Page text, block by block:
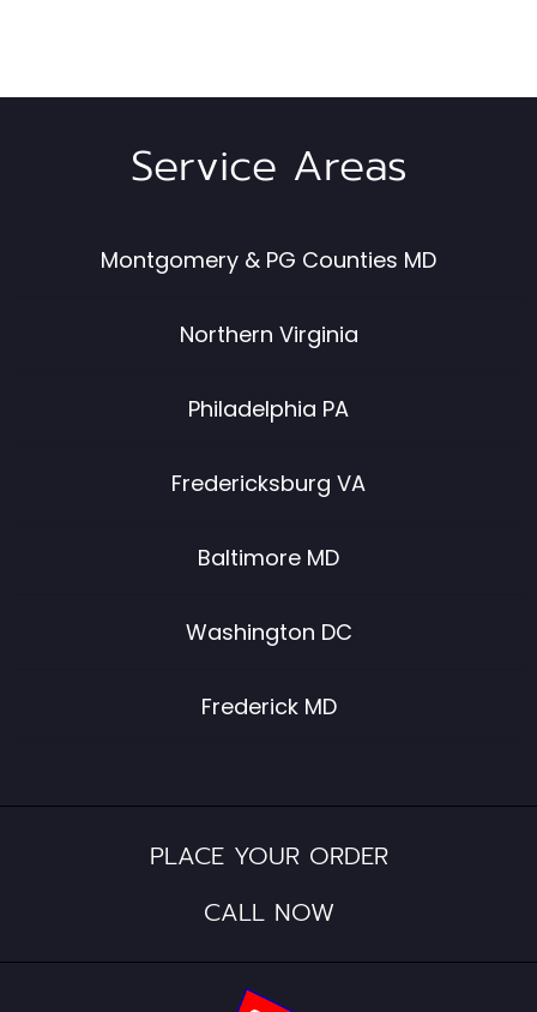
Service Areas
Montgomery & PG Counties MD
Northern Virginia
Philadelphia PA
Fredericksburg VA
Baltimore MD
Washington DC
Frederick MD
PLACE YOUR ORDER
CALL NOW